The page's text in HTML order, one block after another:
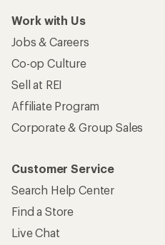
Work with Us
Jobs & Careers
Co-op Culture
Sell at REI
Affiliate Program
Corporate & Group Sales
Customer Service
Search Help Center
Find a Store
Live Chat